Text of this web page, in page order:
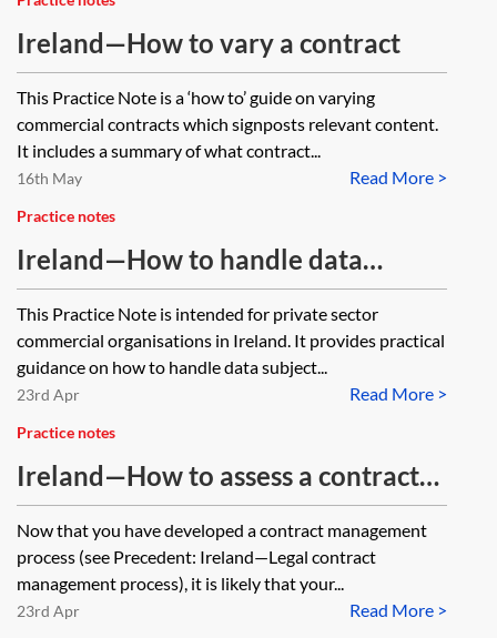
Ireland—How to vary a contract
This Practice Note is a ‘how to’ guide on varying
commercial contracts which signposts relevant content.
It includes a summary of what contract...
Read More >
16th May
Practice notes
Ireland—How to handle data
subject access requests
This Practice Note is intended for private sector
commercial organisations in Ireland. It provides practical
guidance on how to handle data subject...
Read More >
23rd Apr
Practice notes
Ireland—How to assess a contract
management process
Now that you have developed a contract management
process (see Precedent: Ireland—Legal contract
management process), it is likely that your...
Read More >
23rd Apr